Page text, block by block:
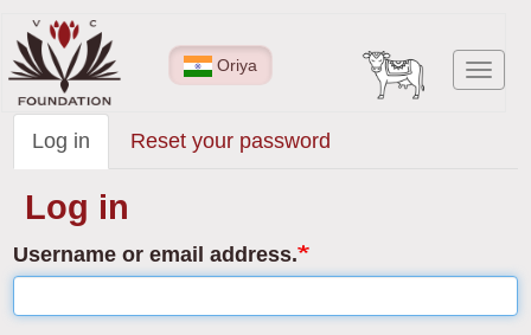
Skip
to
main
content
Oriya
Primary
tabs
Log in (activeReset your password
Log in
Username or email address.